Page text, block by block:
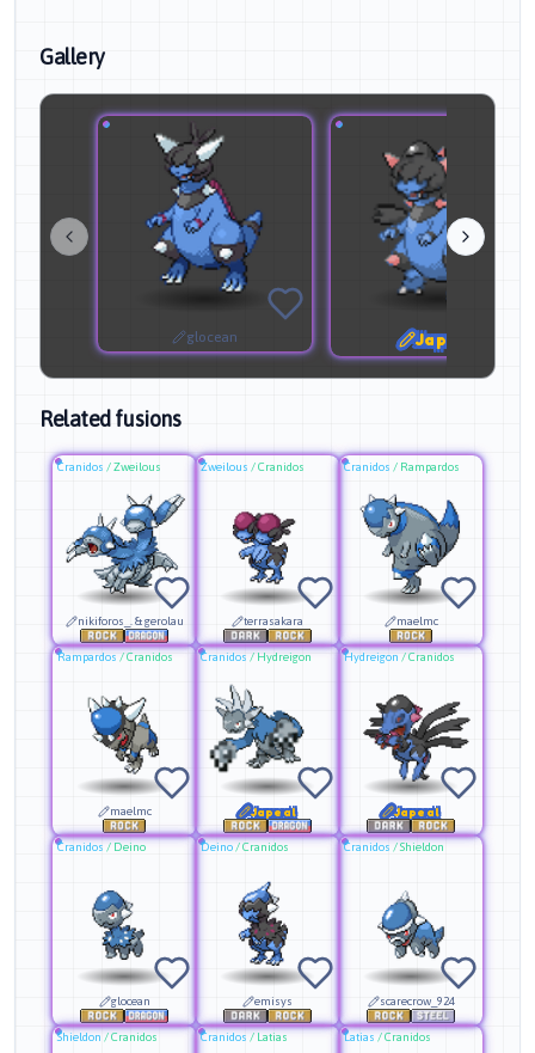
Gallery
glocean Japeal
Related fusions
Cranidos /Zweilous
nikiforos_. & gerolau
Zweilous /Cranidos
terrasakara
Cranidos / Rampardos
maelmc
Rampardos /Cranidos
maelmc
Cranidos / Hydreigon
Japeal
Hydreigon /Cranidos
Japeal
Cranidos / Deino
glocean
Deino /Cranidos
emisys
Cranidos /Shieldon
scarecrow_924
Shieldon /Cranidos Cranidos / Latias Latias /Cranidos